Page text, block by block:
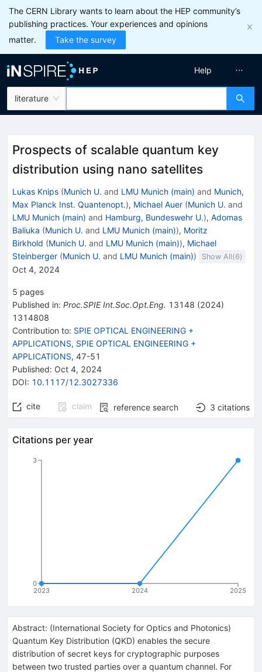
The CERN Library wants to learn about the HEP community’s
publishing practices. Your experiences and opinions
matter.
Take the survey
literature
Help
Prospects of scalable quantum key
distribution using nano satellites
Lukas Knips (Munich U. and LMU Munich (main) and Munich,
Max Planck Inst. Quantenopt.), Michael Auer (Munich U. and
LMU Munich (main) and Hamburg, Bundeswehr U.), Adomas
Baliuka (Munich U. and LMU Munich (main)), Moritz
Birkhold (Munich U. and LMU Munich (main)), Michael
Steinberger (Munich U. and LMU Munich (main)) Show All(6)
Oct 4, 2024
5 pages
Published in: Proc.SPIE Int.Soc.Opt.Eng. 13148 (2024)
1314808
Contribution to: SPIE OPTICAL ENGINEERING +
APPLICATIONS, SPIE OPTICAL ENGINEERING +
APPLICATIONS, 47-51
Published: Oct 4, 2024
DOI: 10.1117/12.3027336
cite claim reference search 3 citations
Citations per year
2023 2024 2025
0
3
Abstract: (International Society for Optics and Photonics)
Quantum Key Distribution (QKD) enables the secure
distribution of secret keys for cryptographic purposes
between two trusted parties over a quantum channel. For